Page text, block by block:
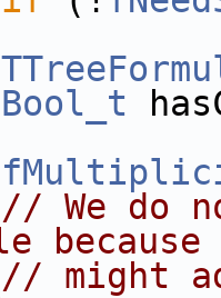
Bool_t
// We do
because
// might